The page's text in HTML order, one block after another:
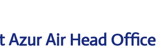
Azur Air Head Office